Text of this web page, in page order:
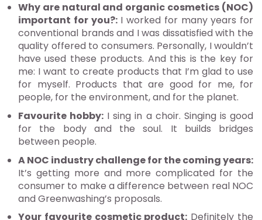
Why are natural and organic cosmetics (NOC)
important for you?:I worked for many years for
conventional brands and I was dissatisfied with the
quality offered to consumers. Personally, I wouldn’t
have used these products. And this is the key for
me: I want to create products that I’m glad to use
for myself. Products that are good for me, for
people, for the environment, and for the planet.
Favourite hobby: I sing in a choir. Singing is good
for the body and the soul. It builds bridges
between people.
A NOC industry challenge for the coming years:
It’s getting more and more complicated for the
consumer to make a difference between real NOC
and Greenwashing’s proposals.
Your favourite cosmetic product: Definitely the